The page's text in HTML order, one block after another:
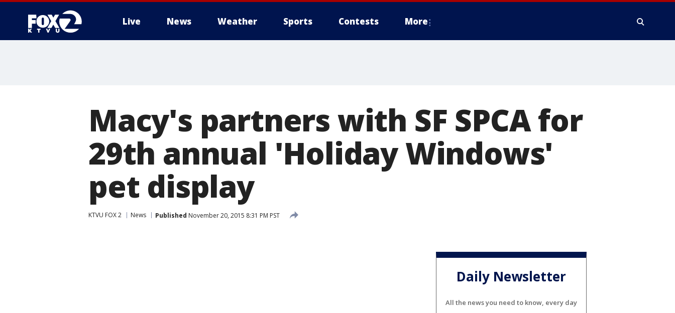
Live News Weather Sports Contests More
Macy's partners with SF SPCA for
29th annual 'Holiday Windows'
pet display
KTVU FOX 2 News Published November 20, 2015 8:31 PM PST
Daily Newsletter
All the news you need to know, every day